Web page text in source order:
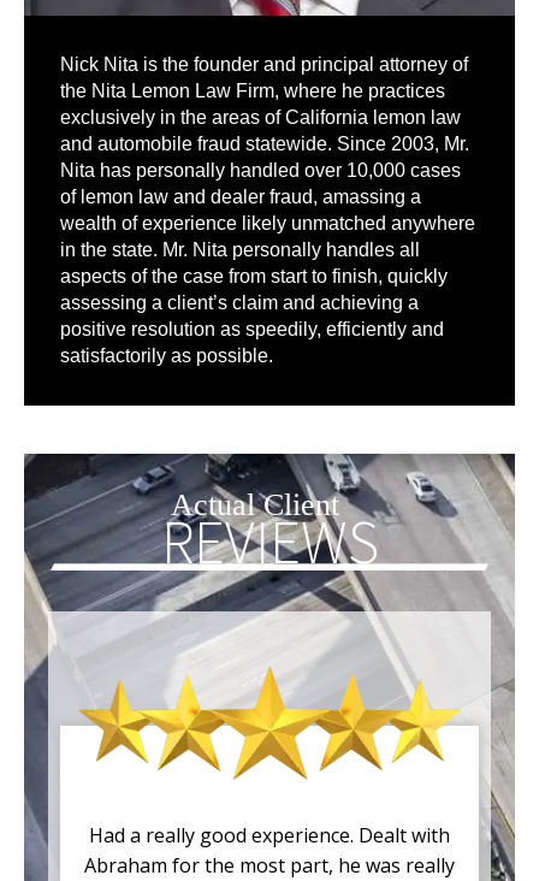
Nick Nita is the founder and principal attorney of
the Nita Lemon Law Firm, where he practices
exclusively in the areas of California lemon law
and automobile fraud statewide. Since 2003, Mr.
Nita has personally handled over 10,000 cases
of lemon law and dealer fraud, amassing a
wealth of experience likely unmatched anywhere
in the state. Mr. Nita personally handles all
aspects of the case from start to finish, quickly
assessing a client’s claim and achieving a
positive resolution as speedily, efficiently and
satisfactorily as possible.
Actual Client
REVIEWS
Had a really good experience. Dealt with
Abraham for the most part, he was really